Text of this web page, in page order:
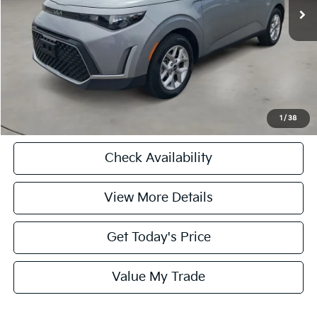
1 / 38
Doc Fee:
+$225
Internet Price
$21,725
CASA EXPRESS PURCHASE
Click To Call
Check Availability
View More Details
Get Today's Price
Value My Trade